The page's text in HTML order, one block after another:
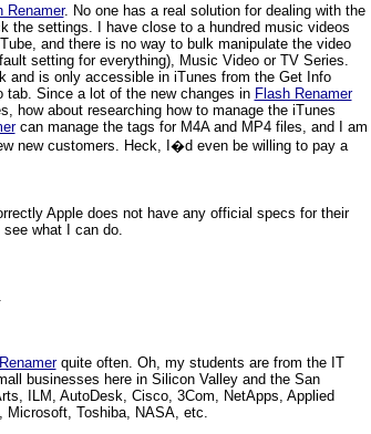
Renamer. No one has a real solution for dealing with the
the settings. I have close to a hundred music videos
and there is no way to bulk manipulate the video
setting for everything), Music Video or TV Series.
and is only accessible in iTunes from the Get Info
tab. Since a lot of the new changes in Flash Renamer
how about researching how to manage the iTunes
can manage the tags for M4A and MP4 files, and I am
new customers. Heck, I�d even be willing to pay a
Apple does not have any official specs for their
what I can do.
quite often. Oh, my students are from the IT
businesses here in Silicon Valley and the San
ILM, AutoDesk, Cisco, 3Com, NetApps, Applied
Microsoft, Toshiba, NASA, etc.